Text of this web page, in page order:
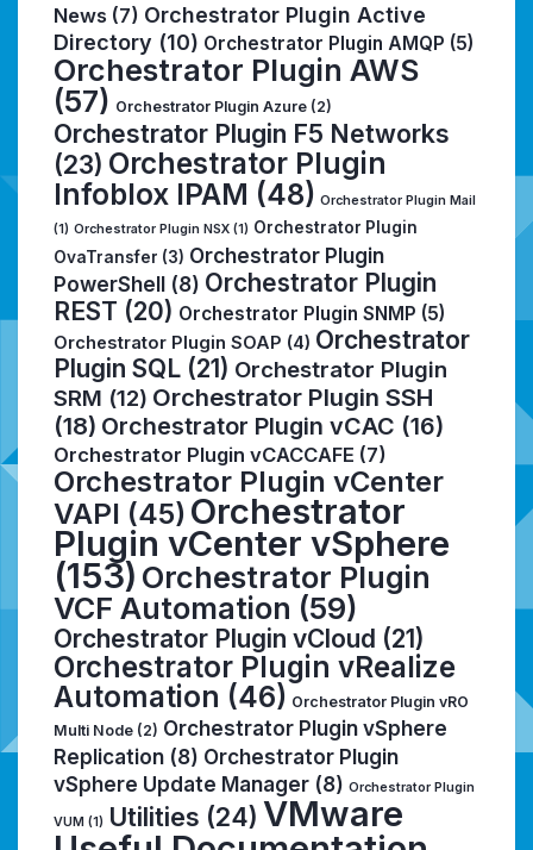
News (7) Orchestrator Plugin Active
Directory (10) Orchestrator Plugin AMQP (5)
Orchestrator Plugin AWS
(57) Orchestrator Plugin Azure (2)
Orchestrator Plugin F5 Networks
(23) Orchestrator Plugin
Infoblox IPAM (48) Orchestrator Plugin Mail
(1) Orchestrator Plugin NSX (1) Orchestrator Plugin
OvaTransfer (3) Orchestrator Plugin
PowerShell (8) Orchestrator Plugin
REST (20) Orchestrator Plugin SNMP (5)
Orchestrator Plugin SOAP (4) Orchestrator
Plugin SQL (21) Orchestrator Plugin
SRM (12) Orchestrator Plugin SSH
(18) Orchestrator Plugin vCAC (16)
Orchestrator Plugin vCACCAFE (7)
Orchestrator Plugin vCenter
VAPI (45) Orchestrator
Plugin vCenter vSphere
(153) Orchestrator Plugin
VCF Automation (59)
Orchestrator Plugin vCloud (21)
Orchestrator Plugin vRealize
Automation (46) Orchestrator Plugin vRO
Multi Node (2) Orchestrator Plugin vSphere
Replication (8) Orchestrator Plugin
vSphere Update Manager (8) Orchestrator Plugin
VUM (1) Utilities (24) VMware